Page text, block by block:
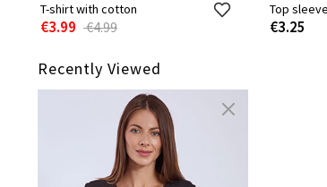
T-shirt with cotton
€3.99 €4.99
Top
€3.25
Recently Viewed